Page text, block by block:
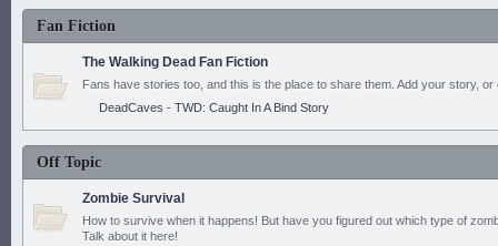
Fan Fiction
The Walking Dead Fan Fiction
Fans have stories too, and this is the place to share them. Add your story, or
DeadCaves - TWD: Caught In A Bind Story
Off Topic
Zombie Survival
How to survive when it happens! But have you figured out which type of
Talk about it here!